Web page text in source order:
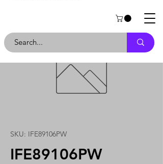
SKU: IFE89106PW
IFE89106PW